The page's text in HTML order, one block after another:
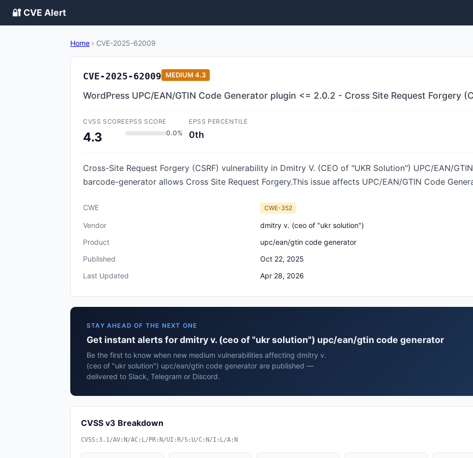
🔐 CVE Alert
Home › CVE-2025-62009
CVE-2025-62009 MEDIUM 4.3
WordPress UPC/EAN/GTIN Code Generator plugin <= 2.0.2 - Cross Site Request Forgery
CVSS SCORE
4.3
EPSS SCORE
0.0%
EPSS PERCENTILE
0th
Cross-Site Request Forgery (CSRF) vulnerability in Dmitry V. (CEO of "UKR Solution") UPC/EAN/
barcode-generator allows Cross Site Request Forgery.This issue affects UPC/EAN/GTIN Code
CWE CWE-352
Vendor
dmitry v. (ceo of "ukr solution")
Product
upc/ean/gtin code generator
Published
Oct 22, 2025
Last Updated
Apr 28, 2026
STAY AHEAD OF THE NEXT ONE
Get instant alerts for dmitry v. (ceo of "ukr solution") upc/ean/gtin code generator
Be the first to know when new medium vulnerabilities affecting dmitry v.
(ceo of "ukr solution") upc/ean/gtin code generator are published —
delivered to Slack, Telegram or Discord.
CVSS v3 Breakdown
CVSS:3.1/AV:N/AC:L/PR:N/UI:R/S:U/C:N/I:L/A:N